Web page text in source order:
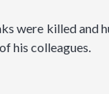
were killed and
his colleagues.